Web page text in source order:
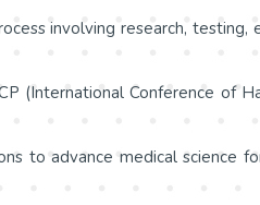
involving research, testing,
(International Conference of
to advance medical science